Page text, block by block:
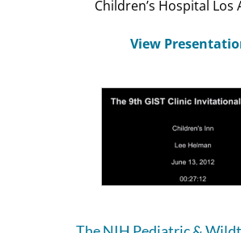
Children’s Hospital Los
View